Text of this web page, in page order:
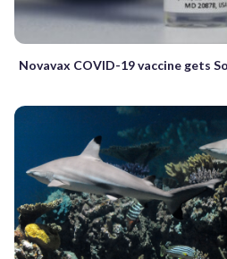
Novavax COVID-19 vaccine gets